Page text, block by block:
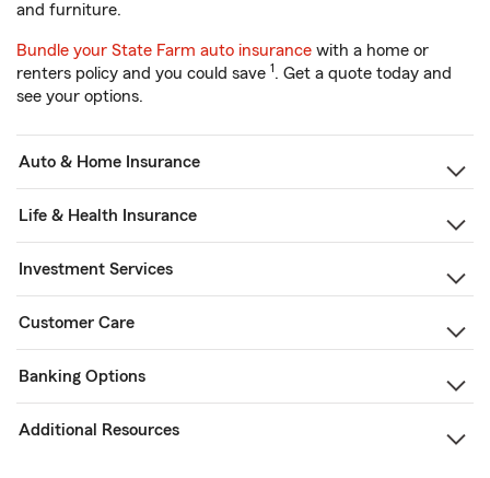
and furniture.
Bundle your State Farm auto insurance with a home or
renters policy and you could save 1. Get a quote today and
see your options.
Auto & Home Insurance
Life & Health Insurance
Investment Services
Customer Care
Banking Options
Additional Resources